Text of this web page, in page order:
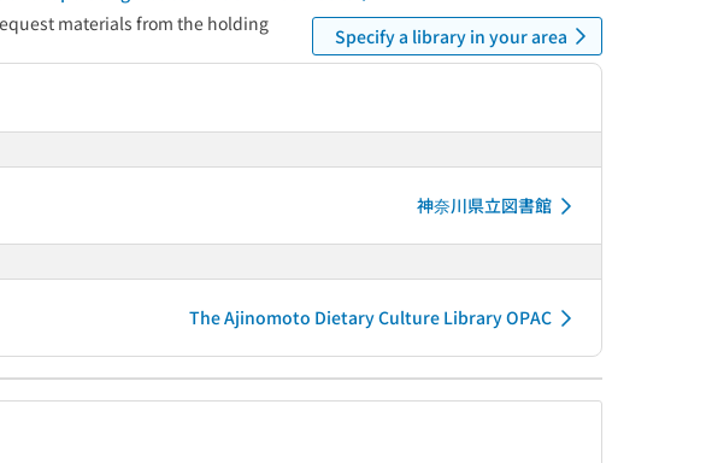
materials from the holding
Specify a library in your area
神奈川県立図書館
The Ajinomoto Dietary Culture Library OPAC